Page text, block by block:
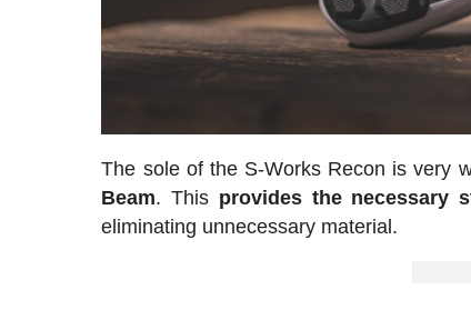
The sole of the S-Works Recon is very
Beam. This provides the necessary
eliminating unnecessary material.